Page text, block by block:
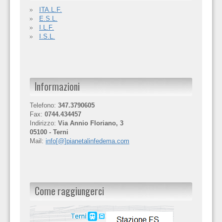
ITA.L.F.
E.S.L.
I.L.F.
I.S.L.
Informazioni
Telefono: 347.3790605
Fax: 0744.434457
Indirizzo: Via Annio Floriano, 3
05100 - Terni
Mail: info[@]pianetalinfedema.com
Come raggiungerci